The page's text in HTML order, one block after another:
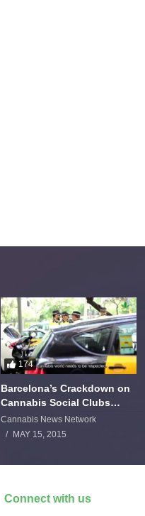
174
Barcelona’s Crackdown on
Cannabis Social Clubs
Backfires
Cannabis News Network
MAY 15, 2015
Connect with us